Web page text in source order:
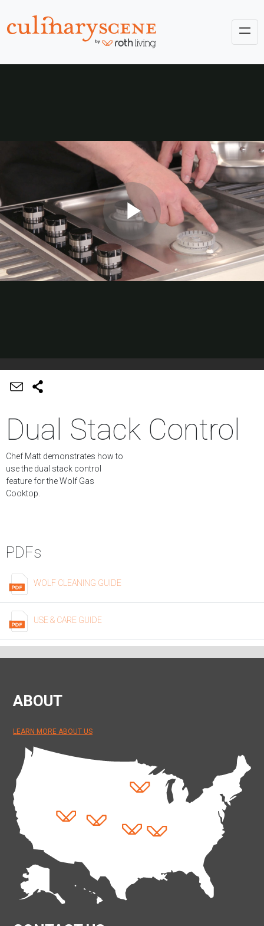
Dual Stack Control
Chef Matt demonstrates how to
use the dual stack control
feature for the Wolf Gas
Cooktop.
PDFs
WOLF CLEANING GUIDE
USE & CARE GUIDE
ABOUT
LEARN MORE ABOUT US